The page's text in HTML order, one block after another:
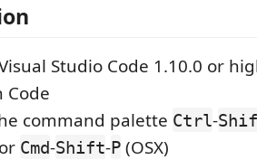
Studio Code 1.10.0 or
Code
command palette Ctrl-
Cmd-Shift-P (OSX)